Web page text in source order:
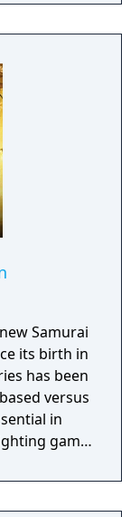
Samurai
has been
versus
in
game
Shodown is
and